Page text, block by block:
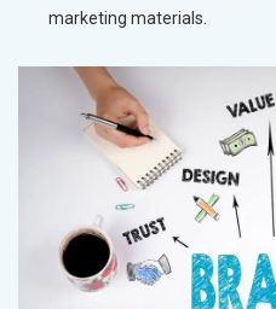
marketing materials.